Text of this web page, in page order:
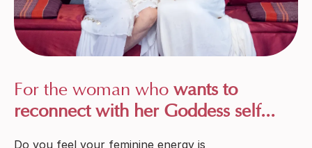
For the woman who wants to
reconnect with her Goddess self...
Do you feel your feminine energy is